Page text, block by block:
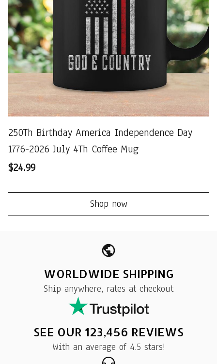
250Th Birthday America Independence Day
1776-2026 July 4Th Coffee Mug
$24.99
Shop now
WORLDWIDE SHIPPING
Ship anywhere, rates at checkout
SEE OUR 123,456 REVIEWS
With an average of 4.5 stars!